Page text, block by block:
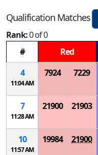
Qualification Matches
Rank:0 of 0
#
Red
4
11:04 AM
7924 7229
7
11:28 AM
21900 21903
10
11:57 AM
19984 21900